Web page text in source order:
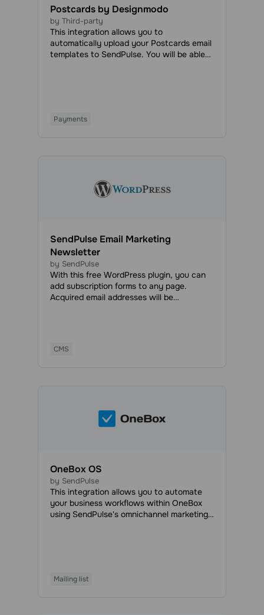
Postcards by Designmodo
by Third-party
This integration allows you to
automatically upload your Postcards email
templates to SendPulse. You will be able
Payments
SendPulse Email Marketing
Newsletter
by SendPulse
With this free WordPress plugin, you can
add subscription forms to any page.
Acquired email addresses will be
CMS
OneBox OS
by SendPulse
This integration allows you to automate
your business workflows within OneBox
using SendPulse's omnichannel marketing
development process and save time,
Mailing list